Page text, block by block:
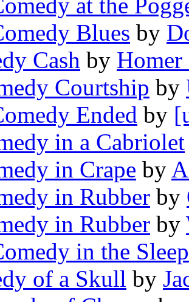
at the
Blues by
Cash by
Courtship by
Ended by
in a Cabriolet
in Crape by
in Rubber by
in Rubber by
in the
of a Skull by